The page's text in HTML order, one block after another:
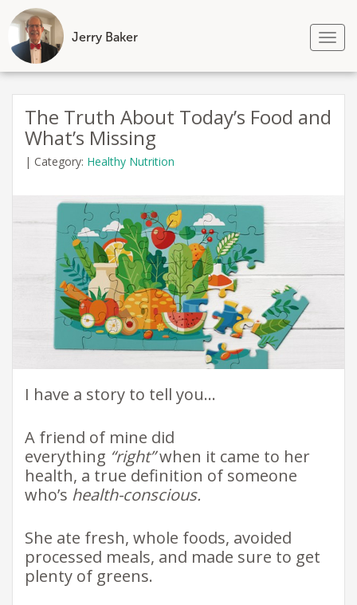
Jerry Baker
Skip
contentThe Truth About Today’s Food and
What’s Missing
| Category: Healthy Nutrition
I have a story to tell you…
A friend of mine did
everything “right”when it came to her
health, a true definition of someone
who’s health-conscious.
She ate fresh, whole foods, avoided
processed meals, and made sure to get
plenty of greens.